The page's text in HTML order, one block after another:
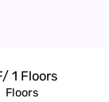
1 Floors
Floors